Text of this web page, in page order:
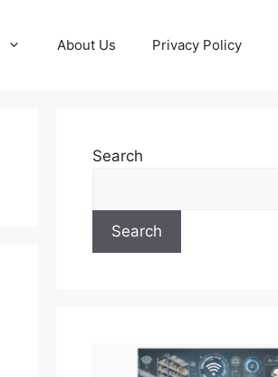
About Us Privacy Policy
Search
Search